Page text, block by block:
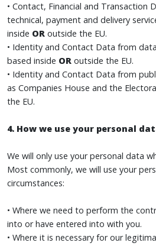
• Contact, Financial and Transaction
technical, payment and delivery
inside OR outside the EU.
• Identity and Contact Data from
based inside OR outside the EU.
• Identity and Contact Data from
as Companies House and the
the EU.
4. How we use your personal
We will only use your personal data
Most commonly, we will use your
circumstances:
• Where we need to perform the
into or have entered into with you.
• Where it is necessary for our